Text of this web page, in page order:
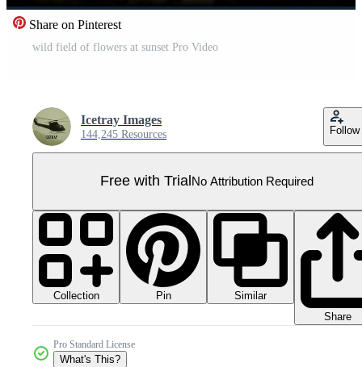
Share on Pinterest
wild field of flowers at sunset Pro Video
Icetray Images
144,245 Resources Follow
Free with Trial No Attribution Required
Collection Pin
Similar
Share
Pro Standard License
What's This?